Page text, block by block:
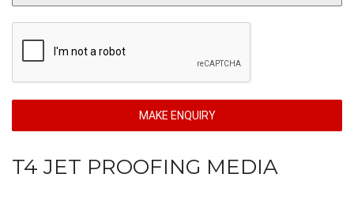
MAKE ENQUIRY
T4 JET PROOFING MEDIA